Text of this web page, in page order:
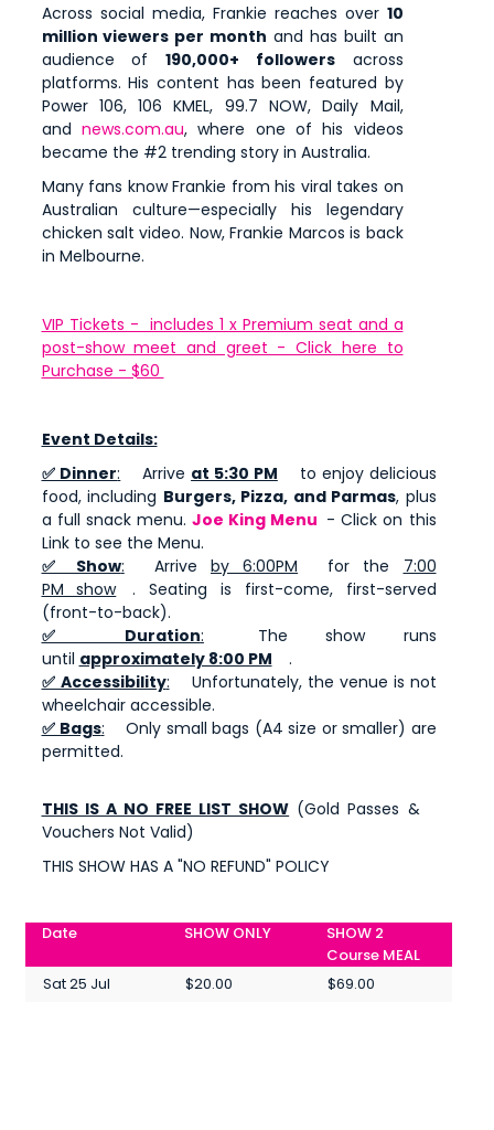
Across social media, Frankie reaches over 10
million viewers per month and has built an
audience of 190,000+ followersacross
platforms. His content has been featured by
Power 106, 106 KMEL, 99.7 NOW, Daily Mail,
and news.com.au, where one of his videos
became the #2 trending story in Australia.
Many fans know Frankie from his viral takes on
Australian culture—especially his legendary
chicken salt video. Now, Frankie Marcos is back
in Melbourne.
VIP Tickets - includes 1 x Premium seat and a
post-show meet and greet - Click here to
Purchase - $60
Event Details:
✅ Dinner: Arrive at 5:30 PM
to enjoy delicious
food, including Burgers, Pizza, and Parmas, plus
a full snack menu. Joe King Menu - Click on this
Link to see the Menu.
✅ Show: Arrive by 6:00PM for the 7:00
PM show
. Seating is first-come, first-served
(front-to-back).
✅ Duration:
The show runs
until approximately 8:00 PM
.
✅ Accessibility:
Unfortunately, the venue is not
wheelchair accessible.
✅ Bags:
Only small bags (A4 size or smaller) are
permitted.
THIS IS A NO FREE LIST SHOW (Gold Passes &
Vouchers Not Valid)
THIS SHOW HAS A "NO REFUND" POLICY
Date SHOW ONLY
SHOW 2
Course MEAL
Sat 25 Jul
$20.00 $69.00